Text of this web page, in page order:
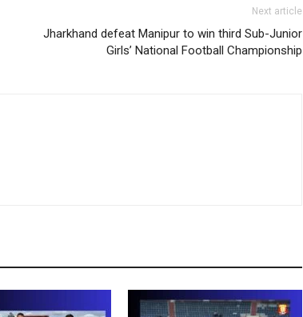
Next article
Jharkhand defeat Manipur to win third Sub-Junior
Girls’ National Football Championship